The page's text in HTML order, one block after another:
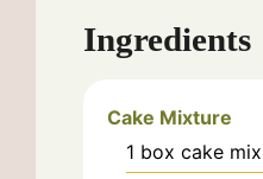
Ingredients
Cake Mixture
1 box cake mix